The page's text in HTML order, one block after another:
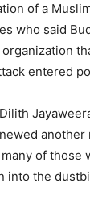
of a
who said
entered
of those
into the